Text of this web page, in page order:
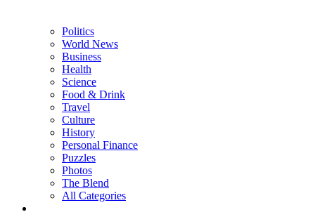
Politics
World News
Business
Health
Science
Food & Drink
Travel
Culture
History
Personal Finance
Puzzles
Photos
The Blend
All Categories